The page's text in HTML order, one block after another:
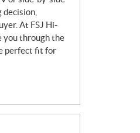
decision,
At FSJ Hi-
you through the
perfect fit for